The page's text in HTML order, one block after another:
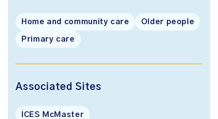
Home and community care Older people
Primary care
Associated Sites
ICES McMaster